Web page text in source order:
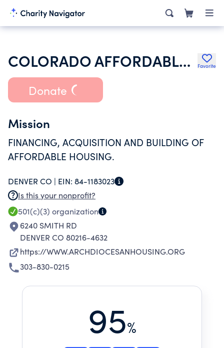
COLORADO AFFORDABLE CATHOLIC HOUSING CORP Favorite
Donate
Mission
FINANCING, ACQUISITION AND BUILDING OF
AFFORDABLE HOUSING.
DENVER CO | EIN: 84-1183023
Is this your nonprofit?
501(c)(3) organization
6240 SMITH RD
DENVER CO 80216-4632
https://WWW.ARCHDIOCESANHOUSING.ORG
303-830-0215
95%